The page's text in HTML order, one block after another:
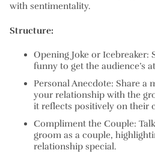
with sentimentality.
Structure:
Opening Joke or Icebreaker:
funny to get the audience’s
Personal Anecdote: Share a
your relationship with the
it reflects positively on their
Compliment the Couple:
groom as a couple,
relationship special.